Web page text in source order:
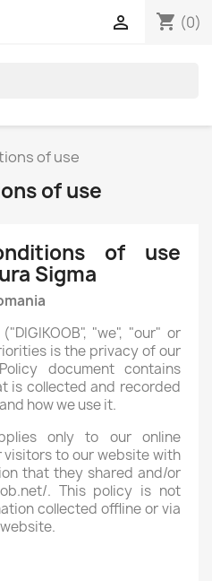
shopping_cart (0)

of use
of use
of use
Sigma
"we", "our" or
is the privacy of our
document contains
is collected and recorded
how we use it.
only to our online
to our website with
that they shared and/or
. This policy is not
collected offline or via